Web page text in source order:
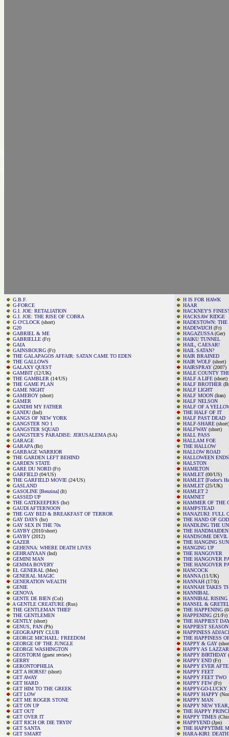
G.B.F.
G-FORCE
G.I. JOE: RETALIATION
G.I. JOE: THE RISE OF COBRA
G O'CLOCK (short)
G20
GABRIEL & ME
GABRIELLE (Fr)
GAIA
GAINSBOURG (Fr)
THE GALAPAGOS AFFAIR: SATAN CAME TO EDEN
THE GALLOWS
GALAXY QUEST
GAMBIT (12/UK)
THE GAMBLER (14/US)
THE GAME PLAN
GAME NIGHT
GAMEBOY (short)
GAMER
GANDHI MY FATHER
GANDU (Ind)
GANGS OF NEW YORK
GANGSTER NO 1
GANGSTER SQUAD
GANGSTER'S PARADISE: JERUSALEMA (SA)
GARAGE
GARAPA (Br)
GARBAGE WARRIOR
THE GARDEN LEFT BEHIND
GARDEN STATE
GARE DU NORD (Fr)
GARFIELD (04/US)
THE GARFIELD MOVIE (24/US)
GASLAND
GASOLINE [Benzina] (It)
GASSED UP
THE GATEKEEPERS (Isr)
GAUDI AFTERNOON
THE GAY BED & BREAKFAST OF TERROR
GAY DAYS (Isr)
GAY SEX IN THE 70s
GAYBY (2010/short)
GAYBY (2012)
GAZER
GEHENNA: WHERE DEATH LIVES
GEHRAIYAAN (Ind)
GEMINI MAN
GEMMA BOVERY
EL GENERAL (Mex)
GENERAL MAGIC
GENERATION WEALTH
GENIE
GENOVA
GENTE DE BIEN (Col)
A GENTLE CREATURE (Rus)
THE GENTLEMAN THIEF
THE GENTLEMEN
GENTLY (short)
GENUS, PAN (Ph)
GEOGRAPHY CLUB
GEORGE MICHAEL: FREEDOM
GEORGE OF THE JUNGLE
GEORGE WASHINGTON
GEOSTORM (guest review)
GERRY
GERONTOPHILIA
GET A HORSE! (short)
GET AWAY
GET HARD
GET HIM TO THE GREEK
GET LOW
GET ME ROGER STONE
GET ON UP
GET OUT
GET OVER IT
GET RICH OR DIE TRYIN'
GET SANTA
GET SMART
H IS FOR HAWK
HAAR
HACKNEY'S
HACKSAW RIDGE
HADESTOWN:
HADEWIJCH (Fr)
HAGAZUSSA (Ger)
HAIKU TUNNEL
HAIL, CAESAR!
HAIL SATAN?
HAIR BRAINED
HAIR WOLF (short)
HAIRSPRAY (2007)
HALE COUNTY
HALF A LIFE (short)
HALF BROTHER
HALF LIGHT
HALF MOON (Iran)
HALF NELSON
HALF OF A
THE HALF OF IT
HALF PAST DEAD
HALF-SHARE (short)
HALFWAY (short)
HALL PASS
HALLAM FOE
THE HALLOW
HALLOW ROAD
HALLOWEEN ENDS
HALSTON
HAMILTON
HAMLET (00/US)
HAMLET [Fodor's
HAMLET (25/UK)
HAMLET 2
HAMNET
HAMMER OF THE
HAMPSTEAD
HANAZUKI: FULL
THE HAND OF GOD
HANDLING THE
THE HANDMAIDEN
HANDSOME DEVIL
THE HANGING SUN
HANGING UP
THE HANGOVER
THE HANGOVER
THE HANGOVER
HANCOCK
HANNA (11/UK)
HANNAH (17/It)
HANNAH TAKES
HANNIBAL
HANNIBAL RISING
HANSEL &
THE HAPPENING
HAPPENING (21/Fr)
THE HAPPIEST
HAPPIEST SEASON
HAPPINESS
THE HAPPINESS
HAPPY & GAY
HAPPY AS
HAPPY BIRTHDAY
HAPPY END (Fr)
HAPPY EVER
HAPPY FEET
HAPPY FEET TWO
HAPPY FEW(Fr)
HAPPY-GO-LUCKY
HAPPY HAPPY
HAPPY MAN
HAPPY NEW
THE HAPPY
HAPPY TIMES
HAPPYEND (Jpn)
THE HAPPYTIME
HARA-KIRI: